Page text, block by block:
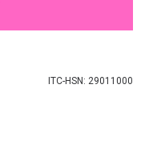
ITC-HSN: 29011000